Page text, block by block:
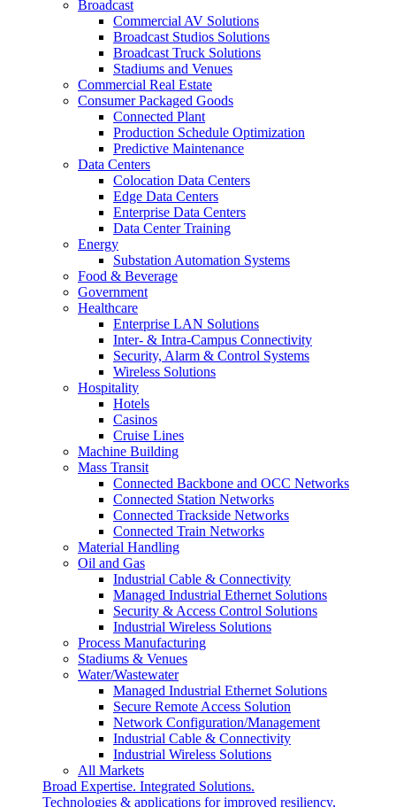
Broadcast
Commercial AV Solutions
Broadcast Studios Solutions
Broadcast Truck Solutions
Stadiums and Venues
Commercial Real Estate
Consumer Packaged Goods
Connected Plant
Production Schedule Optimization
Predictive Maintenance
Data Centers
Colocation Data Centers
Edge Data Centers
Enterprise Data Centers
Data Center Training
Energy
Substation Automation Systems
Food & Beverage
Government
Healthcare
Enterprise LAN Solutions
Inter- & Intra-Campus Connectivity
Security, Alarm & Control Systems
Wireless Solutions
Hospitality
Hotels
Casinos
Cruise Lines
Machine Building
Mass Transit
Connected Backbone and OCC Networks
Connected Station Networks
Connected Trackside Networks
Connected Train Networks
Material Handling
Oil and Gas
Industrial Cable & Connectivity
Managed Industrial Ethernet Solutions
Security & Access Control Solutions
Industrial Wireless Solutions
Process Manufacturing
Stadiums & Venues
Water/Wastewater
Managed Industrial Ethernet Solutions
Secure Remote Access Solution
Network Configuration/Management
Industrial Cable & Connectivity
Industrial Wireless Solutions
All Markets
Broad Expertise. Integrated Solutions.
Technologies & applications for improved resiliency,